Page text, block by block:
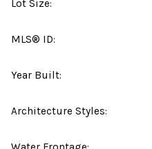
Lot Size:
MLS® ID:
Year Built:
Architecture Styles: